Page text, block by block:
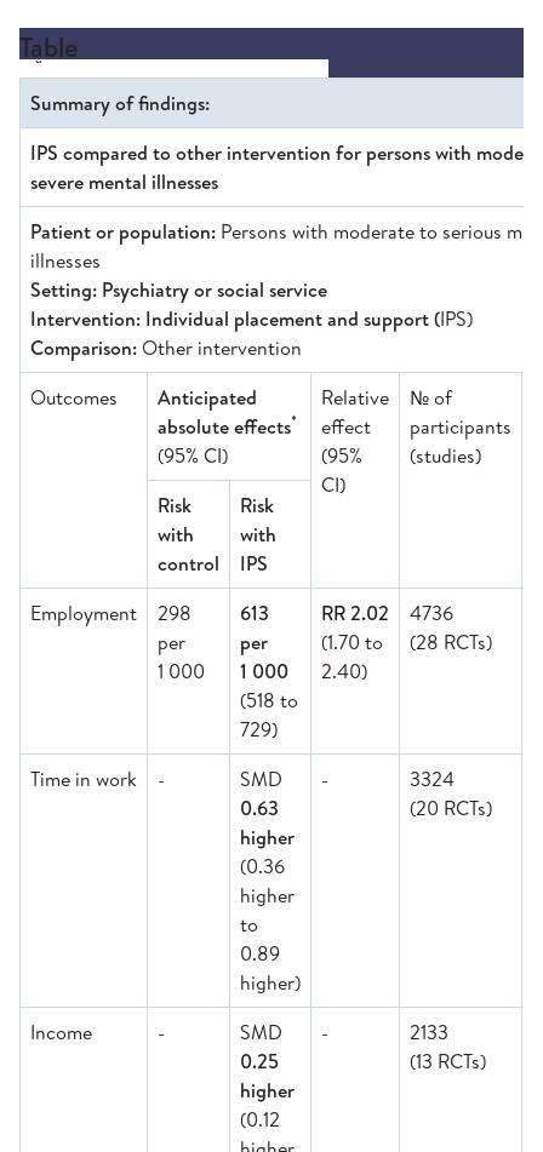
Table
Summary of findings:
IPS compared to other intervention for persons with
severe mental illnesses
Patient or population: Persons with moderate to serious
illnesses
Setting: Psychiatry or social service
Intervention: Individual placement and support (IPS)
Comparison: Other intervention
Outcomes
Anticipated
absolute effects*
(95% CI)
Relative
effect
(95%
CI)
№ of
participants
(studies)
Risk
with
control
Risk
with
IPS
Employment
298
per
1 000
613
per
1 000
(518 to
729)
RR 2.02
(1.70 to
2.40)
4736
(28 RCTs)
Time in work -
SMD
0.63
higher
(0.36
higher
to
0.89
higher)
-
3324
(20 RCTs)
Income -
SMD
0.25
higher
(0.12
-
2133
(13 RCTs)